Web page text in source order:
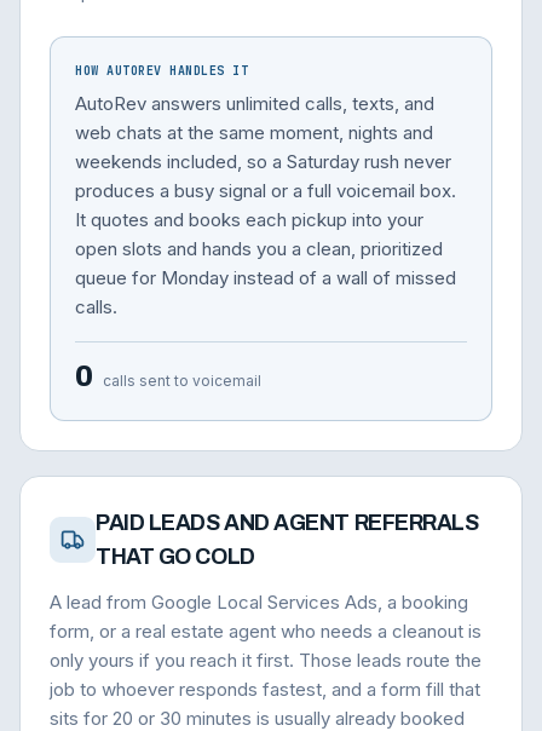
HOW AUTOREV HANDLES IT
AutoRev answers unlimited calls, texts, and
web chats at the same moment, nights and
weekends included, so a Saturday rush never
produces a busy signal or a full voicemail box.
It quotes and books each pickup into your
open slots and hands you a clean, prioritized
queue for Monday instead of a wall of missed
calls.
0 calls sent to voicemail
PAID LEADS AND AGENT REFERRALS
THAT GO COLD
A lead from Google Local Services Ads, a booking
form, or a real estate agent who needs a cleanout is
only yours if you reach it first. Those leads route the
job to whoever responds fastest, and a form fill that
sits for 20 or 30 minutes is usually already booked